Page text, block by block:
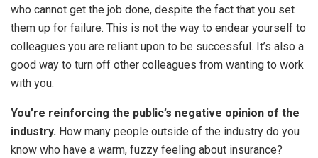
who cannot get the job done, despite the fact that you set
them up for failure. This is not the way to endear yourself to
colleagues you are reliant upon to be successful. It’s also a
good way to turn off other colleagues from wanting to work
with you.
You’re reinforcing the public’s negative opinion of the
industry. How many people outside of the industry do you
know who have a warm, fuzzy feeling about insurance?